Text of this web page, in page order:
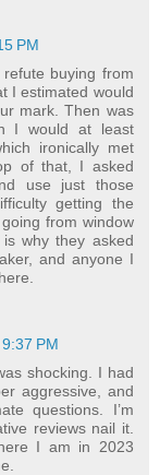
PM
buying from
I estimated would
mark. Then was
I would at least
ironically met
of that, I asked
use just those
getting the
from window
why they asked
and anyone I
PM
shocking. I had
aggressive, and
questions. I’m
reviews nail it.
I am in 2023